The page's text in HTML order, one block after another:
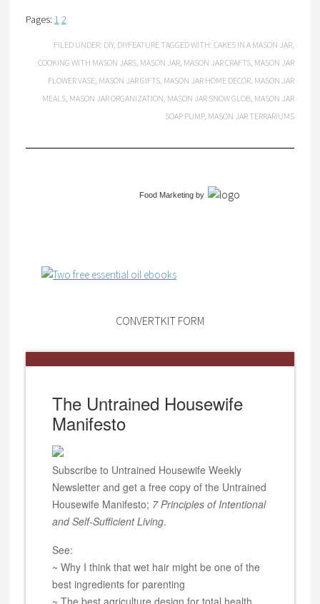
Pages: 1 2
FILED UNDER: DIY, DIYFEATURE TAGGED WITH:CAKES IN A MASON JAR,
COOKING WITH MASON JARS, MASON JAR, MASON JAR CRAFTS, MASON JAR
FLOWER VASE, MASON JAR GIFTS, MASON JAR HOME DECOR, MASON JAR
MEALS, MASON JAR ORGANIZATION, MASON JAR SNOW GLOB, MASON JAR
SOAP PUMP, MASON JAR TERRARIUMS
Food Marketingby
CONVERTKIT FORM
The Untrained Housewife
Manifesto
Subscribe to Untrained Housewife Weekly
Newsletter and get a free copy of the Untrained
Housewife Manifesto; 7 Principles of Intentional
and Self-Sufficient Living.
See:
~ Why I think that wet hair might be one of the
best ingredients for parenting
~ The best agriculture design for total health